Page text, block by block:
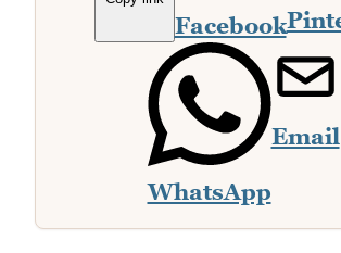
Facebook
WhatsApp
Email